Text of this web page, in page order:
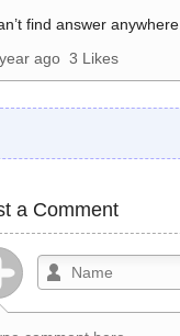
find answer anywhere.
ago 3 Likes
a Comment